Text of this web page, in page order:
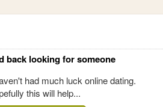
back looking for someone
had much luck online dating.
this will help...